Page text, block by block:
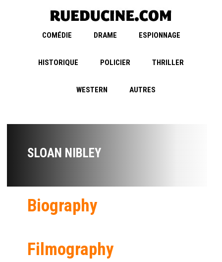
COMÉDIE DRAME ESPIONNAGE
HISTORIQUE POLICIER THRILLER
WESTERN AUTRES
SLOAN NIBLEY
Biography
Filmography